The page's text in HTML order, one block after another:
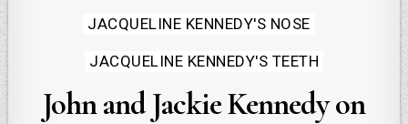
JACQUELINE KENNEDY'S NOSE
JACQUELINE KENNEDY'S TEETH
John and Jackie Kennedy on